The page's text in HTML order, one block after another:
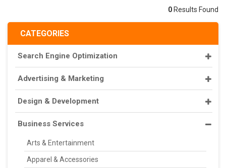
CATEGORIES
Search Engine Optimization
Advertising & Marketing
Design & Development
Business Services
Arts & Entertainment
Apparel & Accessories
0 Results Found